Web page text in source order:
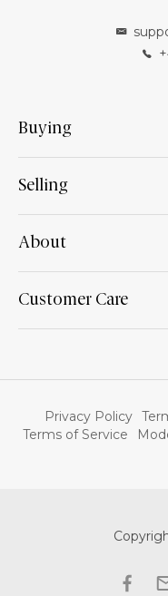
Buying
Selling
About
Customer Care
Privacy Policy
Terms of Service